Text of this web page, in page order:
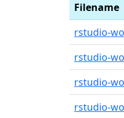
Filename
rstudio-
rstudio-
rstudio-
rstudio-